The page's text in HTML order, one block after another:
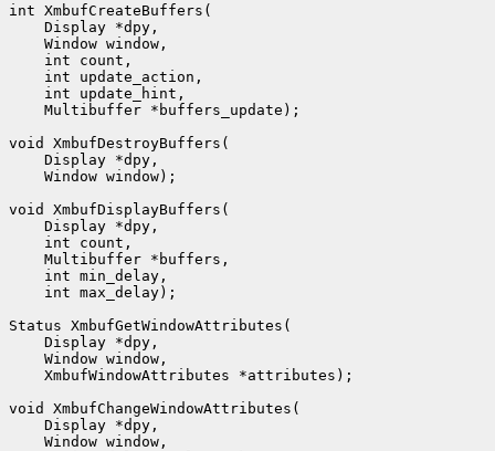
int XmbufCreateBuffers(
    Display *dpy,
    Window window,
    int count,
    int update_action,
    int update_hint,
    Multibuffer *buffers_update);
void XmbufDestroyBuffers(
    Display *dpy,
    Window window);
void XmbufDisplayBuffers(
    Display *dpy,
    int count,
    Multibuffer *buffers,
    int min_delay,
    int max_delay);
Status XmbufGetWindowAttributes(
    Display *dpy,
    Window window,
    XmbufWindowAttributes *attributes);
void XmbufChangeWindowAttributes(
    Display *dpy,
    Window window,